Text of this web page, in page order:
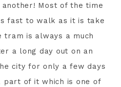
Most of the time
fast to walk as it is take
is always a much
a long day out on an
city for only a few days
of it which is one of